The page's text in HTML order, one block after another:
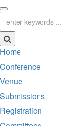
Home
Conference
Venue
Submissions
Registration